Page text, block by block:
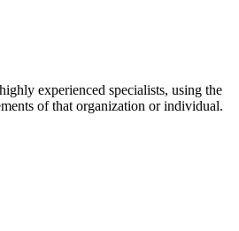
experienced specialists, using the
of that organization or individual.